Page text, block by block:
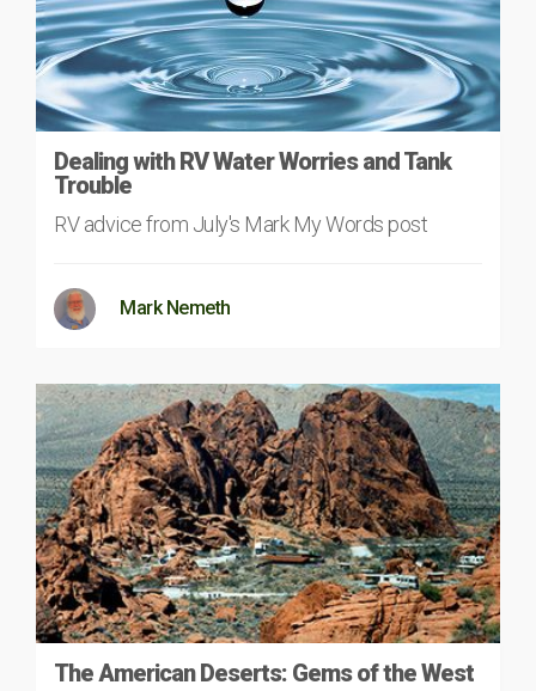
Dealing with RV Water Worries and Tank
Trouble
RV advice from July's Mark My Words post
Mark Nemeth
The American Deserts: Gems of the West